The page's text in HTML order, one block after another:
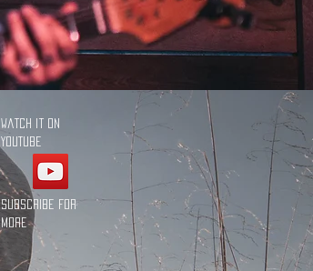
Watch it on
YouTube
Subscribe for
more